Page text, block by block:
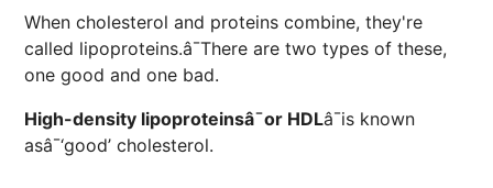
When cholesterol and proteins combine, they're
called lipoproteins.â¯There are two types of these,
one good and one bad.
High-density lipoproteinsâ¯or HDLâ¯is known
asâ¯‘good’ cholesterol.